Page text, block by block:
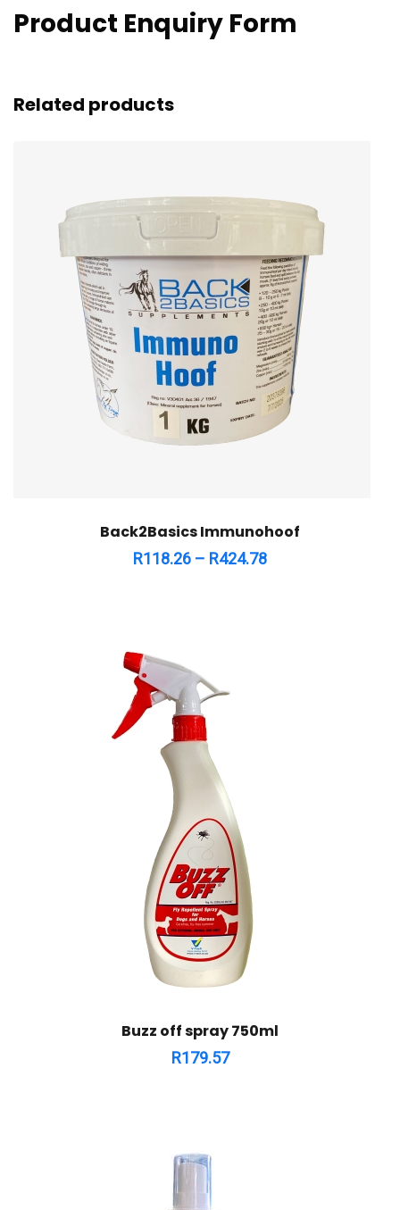
Product Enquiry Form
Related products
Back2Basics Immunohoof
R118.26 – R424.78
Buzz off spray 750ml
R179.57